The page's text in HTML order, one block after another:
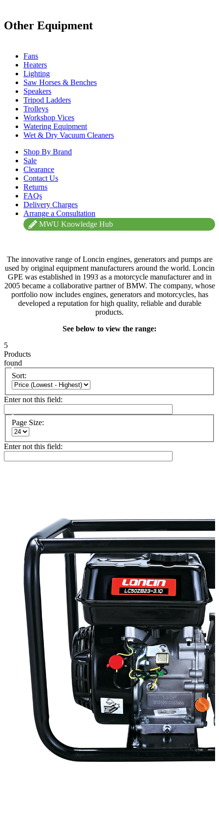
Other Equipment
Fans
Heaters
Lighting
Saw Horses & Benches
Speakers
Tripod Ladders
Trolleys
Workshop Vices
Watering Equipment
Wet & Dry Vacuum Cleaners
Shop By Brand
Sale
Clearance
Contact Us
Returns
FAQs
Delivery Charges
Arrange a Consultation
MWU Knowledge Hub
The innovative range of Loncin engines, generators and pumps are
used by original equipment manufacturers around the world. Loncin
GPE was established in 1993 as a motorcycle manufacturer and in
2005 became a collaborative partner of BMW. The company, whose
portfolio now includes engines, generators and motorcycles, has
developed a reputation for high quality, reliable and durable
products.
See below to view the range:
5
Products
found
Sort:
Enter not this field:
Page Size:
Enter not this field: